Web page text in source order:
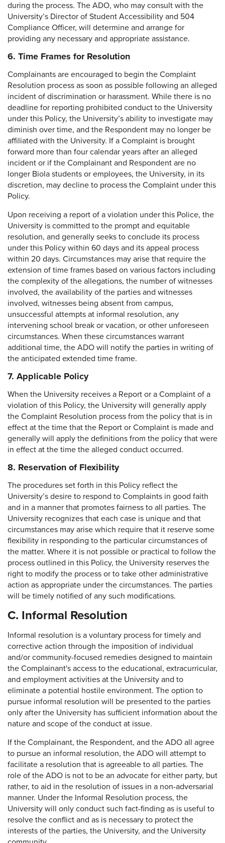
during the process. The ADO, who may consult with the
University’s Director of Student Accessibility and 504
Compliance Officer, will determine and arrange for
providing any necessary and appropriate assistance.
6. Time Frames for Resolution
Complainants are encouraged to begin the Complaint
Resolution process as soon as possible following an alleged
incident of discrimination or harassment. While there is no
deadline for reporting prohibited conduct to the University
under this Policy, the University’s ability to investigate may
diminish over time, and the Respondent may no longer be
affiliated with the University. If a Complaint is brought
forward more than four calendar years after an alleged
incident or if the Complainant and Respondent are no
longer Biola students or employees, the University, in its
discretion, may decline to process the Complaint under this
Policy.
Upon receiving a report of a violation under this Police, the
University is committed to the prompt and equitable
resolution, and generally seeks to conclude its process
under this Policy within 60 days and its appeal process
within 20 days. Circumstances may arise that require the
extension of time frames based on various factors including
the complexity of the allegations, the number of witnesses
involved, the availability of the parties and witnesses
involved, witnesses being absent from campus,
unsuccessful attempts at informal resolution, any
intervening school break or vacation, or other unforeseen
circumstances. When these circumstances warrant
additional time, the ADO will notify the parties in writing of
the anticipated extended time frame.
7. Applicable Policy
When the University receives a Report or a Complaint of a
violation of this Policy, the University will generally apply
the Complaint Resolution process from the policy that is in
effect at the time that the Report or Complaint is made and
generally will apply the definitions from the policy that were
in effect at the time the alleged conduct occurred.
8. Reservation of Flexibility
The procedures set forth in this Policy reflect the
University’s desire to respond to Complaints in good faith
and in a manner that promotes fairness to all parties. The
University recognizes that each case is unique and that
circumstances may arise which require that it reserve some
flexibility in responding to the particular circumstances of
the matter. Where it is not possible or practical to follow the
process outlined in this Policy, the University reserves the
right to modify the process or to take other administrative
action as appropriate under the circumstances. The parties
will be timely notified of any such modifications.
C. Informal Resolution
Informal resolution is a voluntary process for timely and
corrective action through the imposition of individual
and/or community-focused remedies designed to maintain
the Complainant's access to the educational, extracurricular,
and employment activities at the University and to
eliminate a potential hostile environment. The option to
pursue informal resolution will be presented to the parties
only after the University has sufficient information about the
nature and scope of the conduct at issue.
If the Complainant, the Respondent, and the ADO all agree
to pursue an informal resolution, the ADO will attempt to
facilitate a resolution that is agreeable to all parties. The
role of the ADO is not to be an advocate for either party, but
rather, to aid in the resolution of issues in a non-adversarial
manner. Under the Informal Resolution process, the
University will only conduct such fact-finding as is useful to
resolve the conflict and as is necessary to protect the
interests of the parties, the University, and the University